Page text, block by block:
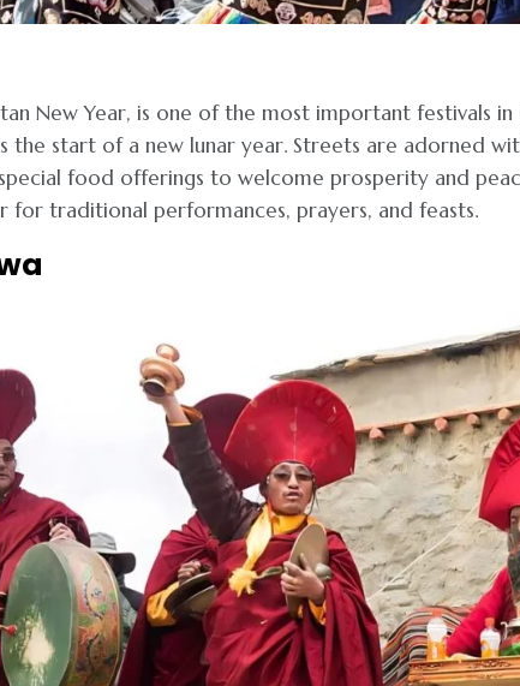
New Year, is one of the most important festivals
the start of a new lunar year. Streets are adorned
food offerings to welcome prosperity and
for traditional performances, prayers, and feasts.